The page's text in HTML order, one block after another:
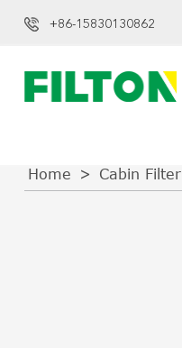
+86-15830130862
Home Cabin Filter